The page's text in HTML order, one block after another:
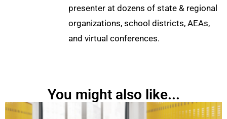
presenter at dozens of state & regional
organizations, school districts, AEAs,
and virtual conferences.
You might also like...